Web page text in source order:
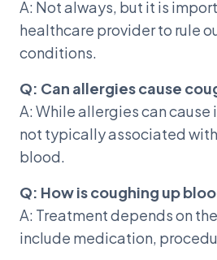
A: Not always, but it is
healthcare provider to rule
conditions.
Q: Can allergies cause
A: While allergies can
not typically associated
blood.
Q: How is coughing up
A: Treatment depends on
include medication,